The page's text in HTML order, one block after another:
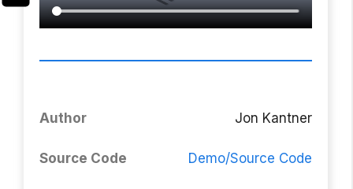
Author Jon Kantner
Source Code Demo/Source Code